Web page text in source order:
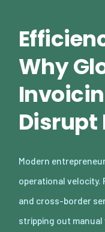
Why
Disrupt
Modern
operational velocity.
and cross-border
stripping out